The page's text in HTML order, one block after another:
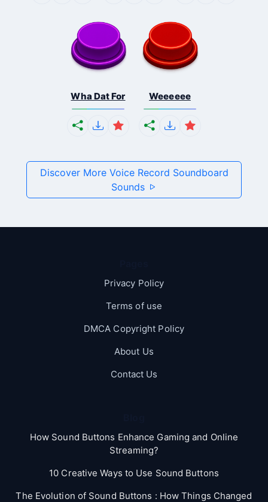
Wha Dat For Weeeeee
Discover More Voice Record Soundboard
Sounds
Privacy Policy
Terms of use
DMCA Copyright Policy
About Us
Contact Us
How Sound Buttons Enhance Gaming and Online
Streaming?
10 Creative Ways to Use Sound Buttons
The Evolution of Sound Buttons : How Things Changed